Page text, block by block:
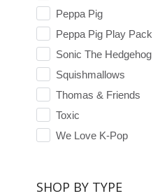
Peppa Pig
Peppa Pig Play Pack
Sonic The Hedgehog
Squishmallows
Thomas & Friends
Toxic
We Love K-Pop
SHOP BY TYPE